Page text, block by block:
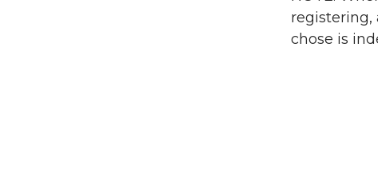
registering,
chose is